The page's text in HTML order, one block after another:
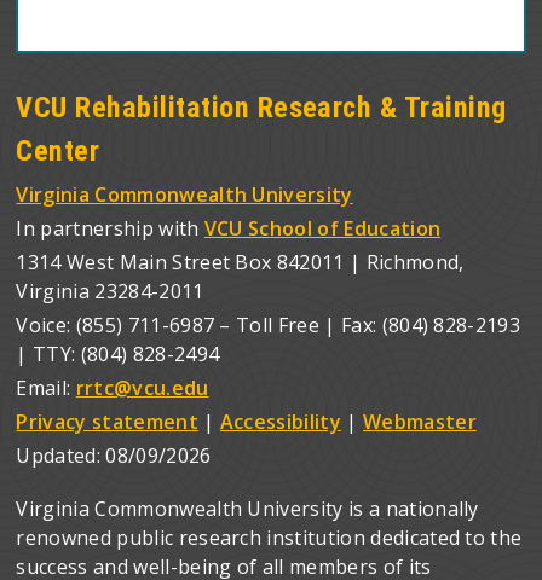
VCU Rehabilitation Research & Training
Center
Virginia Commonwealth University
In partnership with VCU School of Education
1314 West Main Street Box 842011 | Richmond,
Virginia 23284-2011
Voice: (855) 711-6987 – Toll Free | Fax: (804) 828-2193
| TTY: (804) 828-2494
Email: rrtc@vcu.edu
Privacy statement | Accessibility | Webmaster
Updated:08/09/2026
Virginia Commonwealth University is a nationally
renowned public research institution dedicated to the
success and well-being of all members of its